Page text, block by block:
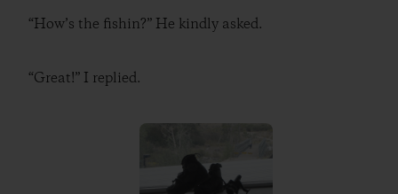
“How’s the fishin?” He kindly asked.
“Great!” I replied.